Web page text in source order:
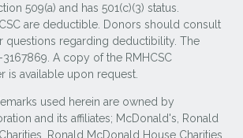
509(a) and has 501(c)(3) status.
are deductible. Donors should consult
questions regarding deductibility. The
3167869. A copy of the RMHCSC
is available upon request.
used herein are owned by
and its affiliates; McDonald's, Ronald
Ronald McDonald House Charities